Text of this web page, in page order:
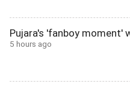
Pujara's 'fanboy moment'
5 hours ago